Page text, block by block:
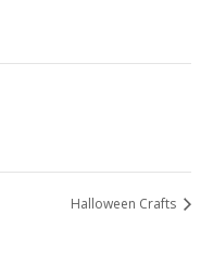
Halloween Crafts